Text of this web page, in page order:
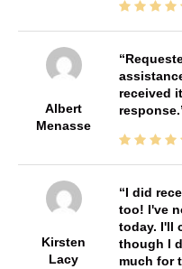
Albert
Menasse
received
response.
Kirsten
Lacy
I did
too! I've
today. I'll
though I
much for